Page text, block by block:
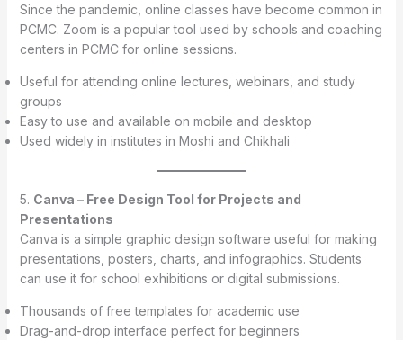
Since the pandemic, online classes have become common in
PCMC. Zoom is a popular tool used by schools and coaching
centers in PCMC for online sessions.
Useful for attending online lectures, webinars, and study
groups
Easy to use and available on mobile and desktop
Used widely in institutes in Moshi and Chikhali
5. Canva – Free Design Tool for Projects and
Presentations
Canva is a simple graphic design software useful for making
presentations, posters, charts, and infographics. Students
can use it for school exhibitions or digital submissions.
Thousands of free templates for academic use
Drag-and-drop interface perfect for beginners